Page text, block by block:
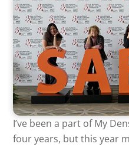
I’ve been a part of My
four years, but this year